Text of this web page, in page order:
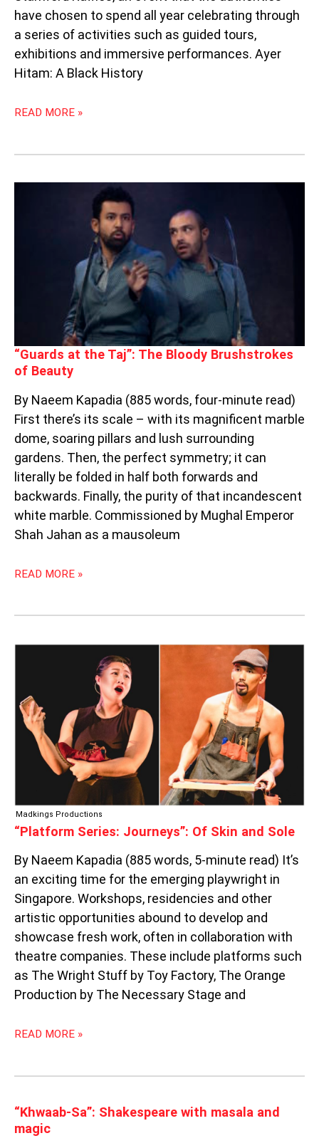
have chosen to spend all year celebrating through
a series of activities such as guided tours,
exhibitions and immersive performances. Ayer
Hitam: A Black History
READ MORE »
“Guards at the Taj”: The Bloody Brushstrokes
of Beauty
By Naeem Kapadia (885 words, four-minute read)
First there’s its scale – with its magnificent marble
dome, soaring pillars and lush surrounding
gardens. Then, the perfect symmetry; it can
literally be folded in half both forwards and
backwards. Finally, the purity of that incandescent
white marble. Commissioned by Mughal Emperor
Shah Jahan as a mausoleum
BRUSHSTROKES
READ MORE »
Madkings Productions
“Platform Series: Journeys”: Of Skin and Sole
By Naeem Kapadia (885 words, 5-minute read) It’s
an exciting time for the emerging playwright in
Singapore. Workshops, residencies and other
artistic opportunities abound to develop and
showcase fresh work, often in collaboration with
theatre companies. These include platforms such
as The Wright Stuff by Toy Factory, The Orange
Production by The Necessary Stage and
OF
SKIN
AND
SOLE
READ MORE »
“Khwaab-Sa”: Shakespeare with masala and
magic
“KHWAAB-
SA”: